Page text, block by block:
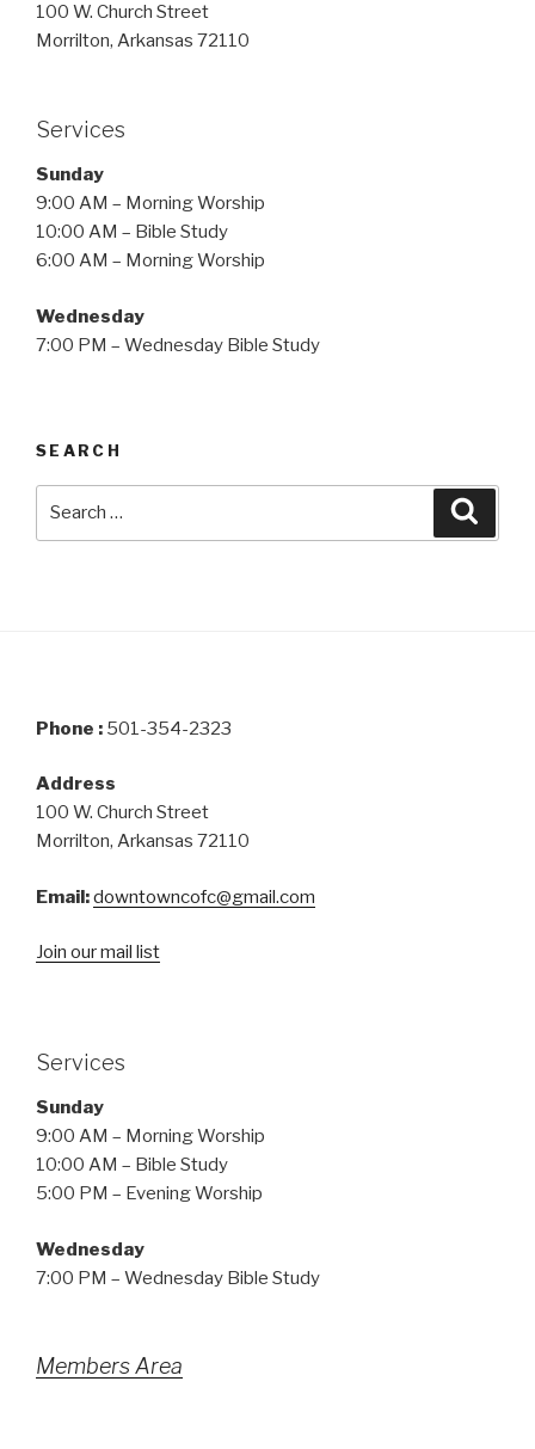
100 W. Church Street
Morrilton, Arkansas 72110
Services
Sunday
9:00 AM – Morning Worship
10:00 AM – Bible Study
6:00 AM – Morning Worship
Wednesday
7:00 PM – Wednesday Bible Study
SEARCH
Phone : 501-354-2323
Address
100 W. Church Street
Morrilton, Arkansas 72110
Email:downtowncofc@gmail.com
Join our mail list
Services
Sunday
9:00 AM – Morning Worship
10:00 AM – Bible Study
5:00 PM – Evening Worship
Wednesday
7:00 PM – Wednesday Bible Study
Members Area